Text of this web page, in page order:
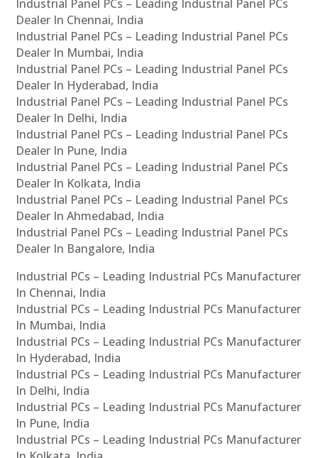
Industrial Panel PCs – Leading Industrial Panel PCs
Dealer In Chennai, India
Industrial Panel PCs – Leading Industrial Panel PCs
Dealer In Mumbai, India
Industrial Panel PCs – Leading Industrial Panel PCs
Dealer In Hyderabad, India
Industrial Panel PCs – Leading Industrial Panel PCs
Dealer In Delhi, India
Industrial Panel PCs – Leading Industrial Panel PCs
Dealer In Pune, India
Industrial Panel PCs – Leading Industrial Panel PCs
Dealer In Kolkata, India
Industrial Panel PCs – Leading Industrial Panel PCs
Dealer In Ahmedabad, India
Industrial Panel PCs – Leading Industrial Panel PCs
Dealer In Bangalore, India
Industrial PCs – Leading Industrial PCs Manufacturer
In Chennai, India
Industrial PCs – Leading Industrial PCs Manufacturer
In Mumbai, India
Industrial PCs – Leading Industrial PCs Manufacturer
In Hyderabad, India
Industrial PCs – Leading Industrial PCs Manufacturer
In Delhi, India
Industrial PCs – Leading Industrial PCs Manufacturer
In Pune, India
Industrial PCs – Leading Industrial PCs Manufacturer